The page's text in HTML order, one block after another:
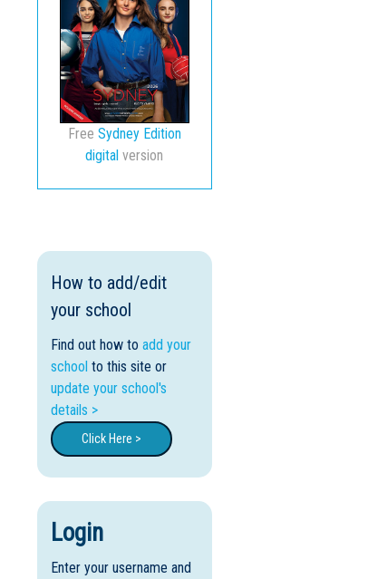
Free Sydney Edition
digital version
How to add/edit
your school
Find out how to add your
school to this site or
update your school's
details >
Click Here >
Login
Enter your username and